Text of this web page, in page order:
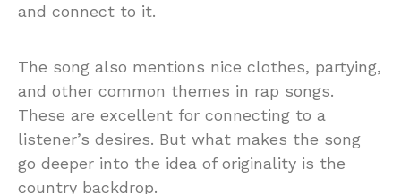
and connect to it.
The song also mentions nice clothes, partying,
and other common themes in rap songs.
These are excellent for connecting to a
listener’s desires. But what makes the song
go deeper into the idea of originality is the
country backdrop.